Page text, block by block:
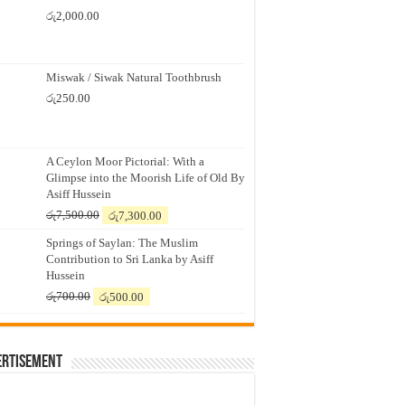
රු2,000.00
Miswak / Siwak Natural Toothbrush
රු250.00
A Ceylon Moor Pictorial: With a
Glimpse into the Moorish Life of Old By
Asiff Hussein
රු7,500.00
Original
was:
රු7,500.00.
රු7,300.00
is:
රු7,300.00.
Springs of Saylan: The Muslim
Contribution to Sri Lanka by Asiff
Hussein
රු700.00
Original
was:
රු500.00
is: